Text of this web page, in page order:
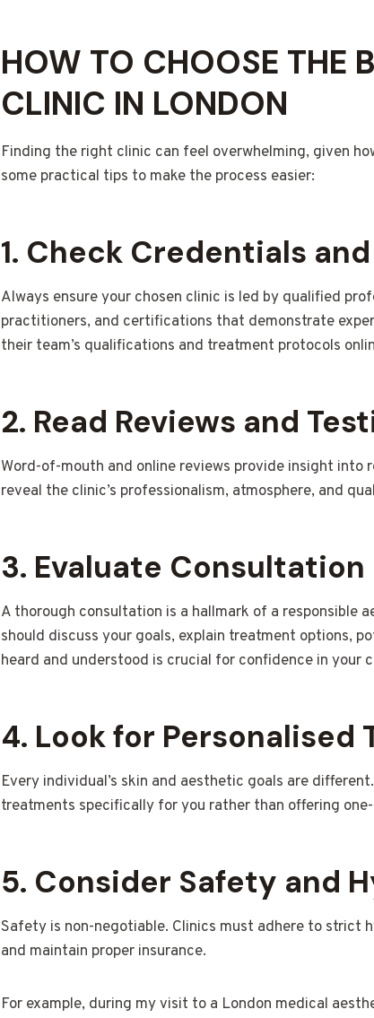
HOW TO CHOOSE THE
CLINIC IN LONDON
Finding the right clinic can feel overwhelming, given
some practical tips to make the process easier:
1. Check Credentials
Always ensure your chosen clinic is led by qualified
practitioners, and certifications that demonstrate
their team’s qualifications and treatment protocols
2. Read Reviews and
Word-of-mouth and online reviews provide insight
reveal the clinic’s professionalism, atmosphere, and
3. Evaluate Consultation
A thorough consultation is a hallmark of a responsible
should discuss your goals, explain treatment options,
heard and understood is crucial for confidence in your
4. Look for Personalised
Every individual’s skin and aesthetic goals are
treatments specifically for you rather than offering
5. Consider Safety and
Safety is non-negotiable. Clinics must adhere to strict
and maintain proper insurance.
For example, during my visit to a London medical